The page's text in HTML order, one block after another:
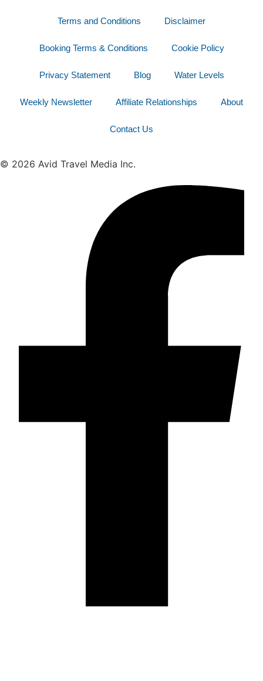
Terms and Conditions Disclaimer
Booking Terms & Conditions Cookie Policy
Privacy Statement Blog Water Levels
Weekly Newsletter Affiliate Relationships About
Contact Us
© 2026 Avid Travel Media Inc.